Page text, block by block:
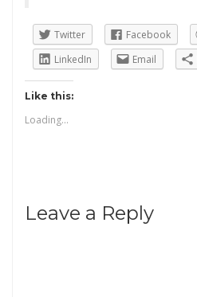
Twitter Facebook
LinkedIn
Email
Like this:
Loading...
Leave a Reply